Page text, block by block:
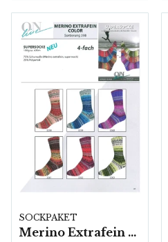
SOCKPAKET
Merino Extrafein Color-398 (4-fach) 6 x 1 kg